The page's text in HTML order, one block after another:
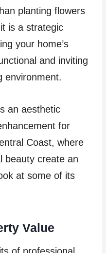
planting flowers
is a strategic
your home’s
and inviting
environment.
an aesthetic
for
Coast, where
beauty create an
at some of its
Value